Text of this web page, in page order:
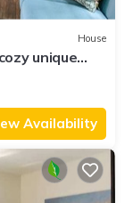
House
unique
Availability